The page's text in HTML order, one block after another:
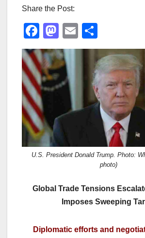
Share the Post:
F
a
c
e
b
o
o
k
M
a
st
o
d
o
n
E
m h
ar
e
U.S. President Donald Trump. Photo:
photo)
Global Trade Tensions
Imposes Sweeping
Diplomatic efforts and